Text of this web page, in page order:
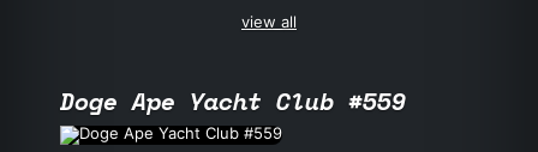
view all
Doge Ape Yacht Club #559